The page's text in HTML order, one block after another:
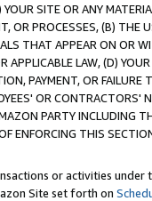
SITE OR ANY
OR PROCESSES, (B) THE
THAT APPEAR ON OR
APPLICABLE LAW, (D)
PAYMENT, OR FAILURE
OR CONTRACTORS'
PARTY INCLUDING
ENFORCING THIS
or activities under
Site set forth on